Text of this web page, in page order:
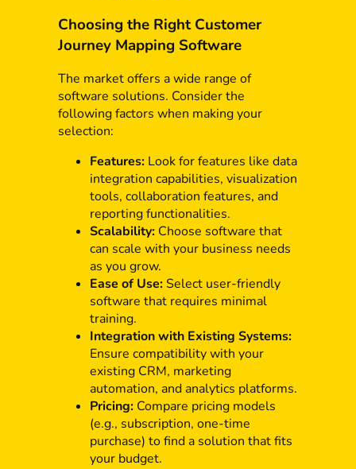
Choosing the Right Customer
Journey Mapping Software
The market offers a wide range of
software solutions. Consider the
following factors when making your
selection:
Features:Look for features like data
integration capabilities, visualization
tools, collaboration features, and
reporting functionalities.
Scalability:Choose software that
can scale with your business needs
as you grow.
Ease of Use:Select user-friendly
software that requires minimal
training.
Integration with Existing Systems:
Ensure compatibility with your
existing CRM, marketing
automation, and analytics platforms.
Pricing:Compare pricing models
(e.g., subscription, one-time
purchase) to find a solution that fits
your budget.